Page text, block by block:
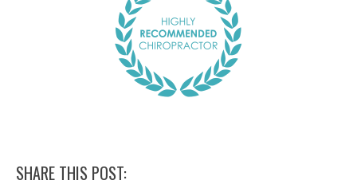
SHARE THIS POST: